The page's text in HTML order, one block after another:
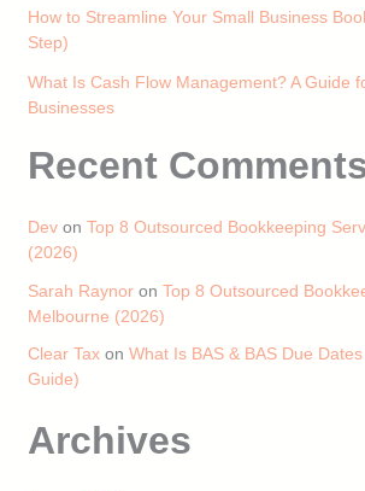
How to Streamline Your Small Business
Step)
What Is Cash Flow Management? A Guide
Businesses
Recent
Devon Top 8 Outsourced Bookkeeping
(2026)
Sarah Raynoron Top 8 Outsourced
Melbourne (2026)
Clear Taxon What Is BAS & BAS Due
Guide)
Archives